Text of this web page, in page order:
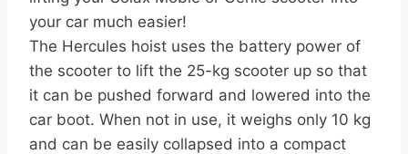
your car much easier!
The Hercules hoist uses the battery power of
the scooter to lift the 25-kg scooter up so that
it can be pushed forward and lowered into the
car boot. When not in use, it weighs only 10 kg
and can be easily collapsed into a compact